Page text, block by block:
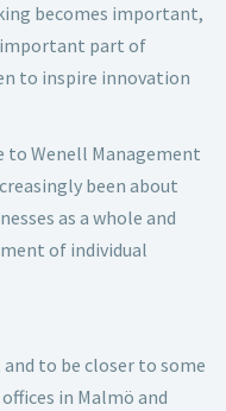
becomes important,
part of
to inspire innovation
to Wenell Management
been about
as a whole and
of individual
to be closer to some
in Malmö and